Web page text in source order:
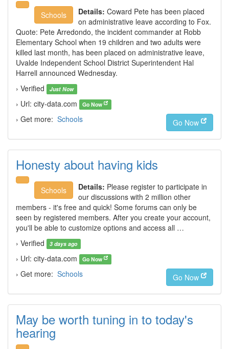
Schools Details: Coward Pete has been placed
on administrative leave according to Fox.
Quote: Pete Arredondo, the incident commander at Robb
Elementary School when 19 children and two adults were
killed last month, has been placed on administrative leave,
Uvalde Independent School District Superintendent Hal
Harrell announced Wednesday.
› Verified
Just Now
› Url: city-data.com Go Now
› Get more: Schools Go Now
Honesty about having kids
Schools Details: Please register to participate in
our discussions with 2 million other
members - it's free and quick! Some forums can only be
seen by registered members. After you create your account,
you'll be able to customize options and access all …
› Verified
3 days ago
› Url: city-data.com Go Now
› Get more: Schools Go Now
May be worth tuning in to today's
hearing